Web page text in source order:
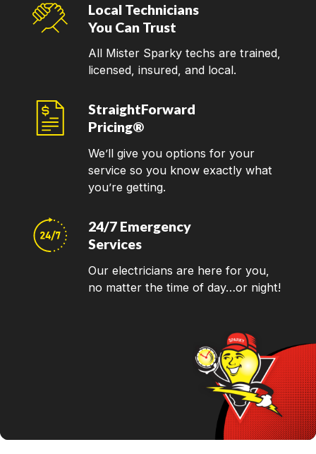
Local Technicians
You Can Trust
All Mister Sparky techs are trained,
licensed, insured, and local.
StraightForward
Pricing®
We’ll give you options for your
service so you know exactly what
you’re getting.
24/7 Emergency
Services
Our electricians are here for you,
no matter the time of day…or night!